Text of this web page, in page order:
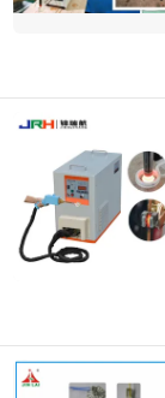
Dongguan
Since 2025